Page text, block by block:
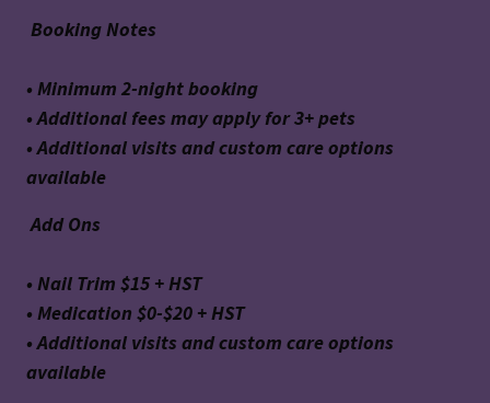
Booking Notes
• Minimum 2-night booking
• Additional fees may apply for 3+ pets
• Additional visits and custom care options
available
Add Ons
• Nail Trim $15 + HST
• Medication $0-$20 + HST
• Additional visits and custom care options
available